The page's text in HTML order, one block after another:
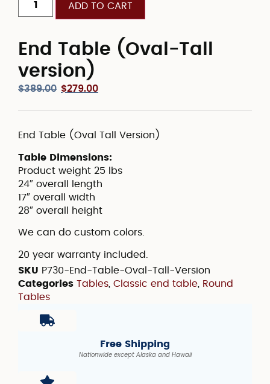
End Table (Oval-Tall
version)
$389.00 $279.00
ADD TO CART
End Table (Oval Tall Version)
Table Dimensions:
Product weight 25 lbs
24″ overall length
17″ overall width
28″ overall height
We can do custom colors.
20 year warranty included.
SKU P730-End-Table-Oval-Tall-Version
Categories Tables Classic end table
Round
Tables
Free Shipping
Nationwide except Alaska and Hawaii